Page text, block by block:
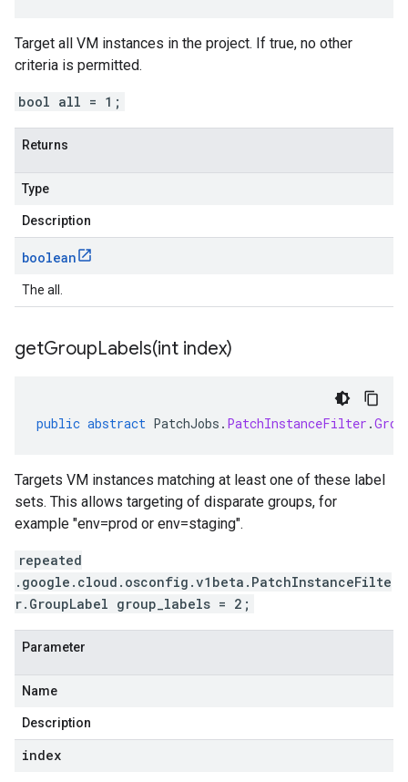
Target all VM instances in the project. If true, no other
criteria is permitted.
bool all = 1;
Returns
Type
Description
boolean
The all.
getGroupLabels(int index)
public abstract PatchJobs . PatchInstanceFilter .
Targets VM instances matching at least one of these label
sets. This allows targeting of disparate groups, for
example "env=prod or env=staging".
repeated
.google.cloud.osconfig.v1beta.PatchInstanceFilte
r.GroupLabel group_labels = 2;
Parameter
Name
Description
index